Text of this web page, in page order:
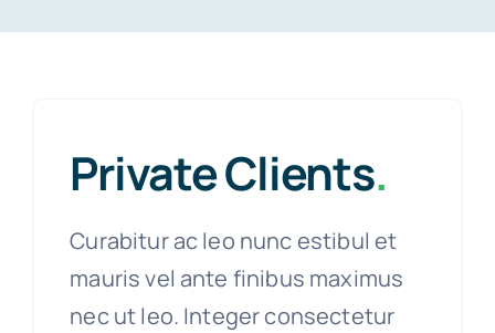
Private Clients.
Curabitur ac leo nunc estibul et
mauris vel ante finibus maximus
nec ut leo. Integer consectetur